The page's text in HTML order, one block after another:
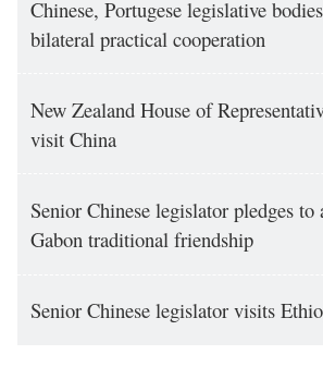
Chinese, Portugese legislative
bilateral practical cooperation
New Zealand House of
visit China
Senior Chinese legislator pledges to
Gabon traditional friendship
Senior Chinese legislator visits